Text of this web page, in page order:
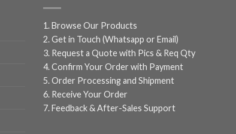
1. Browse Our Products
2. Get in Touch (Whatsapp or Email)
3. Request a Quote with Pics & Req Qty
4. Confirm Your Order with Payment
5. Order Processing and Shipment
6. Receive Your Order
7. Feedback & After-Sales Support